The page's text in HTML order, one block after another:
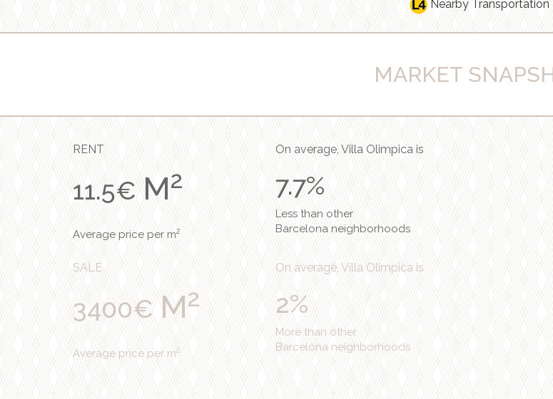
Nearby Transportation
MARKET
RENT
11.5€ M2
Average price per m2
On average, Villa Olimpica is
7.7%
Less than other
Barcelona neighborhoods
SALE
3400€ M2
Average price per m2
On average, Villa Olimpica is
2%
More than other
Barcelona neighborhoods